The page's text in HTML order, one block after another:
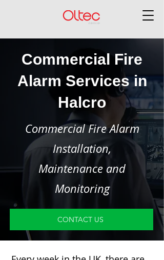
Commercial Fire
Alarm Services in
Halcro
Commercial Fire Alarm
Installation,
Maintenance and
Monitoring
CONTACT US